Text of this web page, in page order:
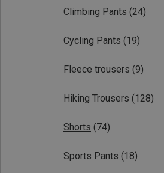
Climbing Pants (24)
Cycling Pants (19)
Fleece trousers (9)
Hiking Trousers (128)
Shorts (74)
Sports Pants (18)